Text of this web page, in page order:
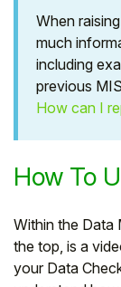
When
much
including
previous
How can I
How To
Within the Data
the top, is a
your Data